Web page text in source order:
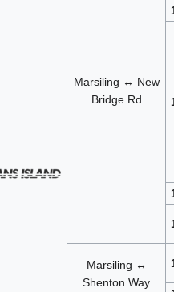
Marsiling ↔ New
Bridge Rd
Marsiling ↔
Shenton Way